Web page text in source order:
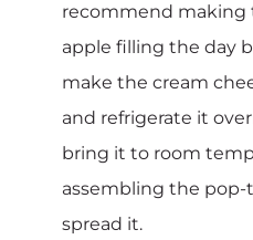
recommend making
apple filling the day
make the cream
and refrigerate it
bring it to room
assembling the pop-
spread it.